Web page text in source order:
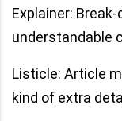
Explainer:
understandable
Listicle: Article
kind of extra